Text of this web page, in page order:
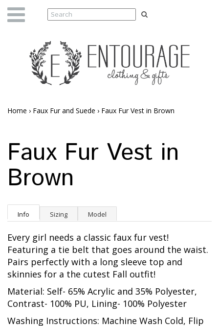
Home › Faux Fur and Suede › Faux Fur Vest in Brown
Faux Fur Vest in
Brown
Info Sizing Model
Every girl needs a classic faux fur vest!
Featuring a tie belt that goes around the waist.
Pairs perfectly with a long sleeve top and
skinnies for a the cutest Fall outfit!
Material: Self- 65% Acrylic and 35% Polyester,
Contrast- 100% PU, Lining- 100% Polyester
Washing Instructions: Machine Wash Cold, Flip